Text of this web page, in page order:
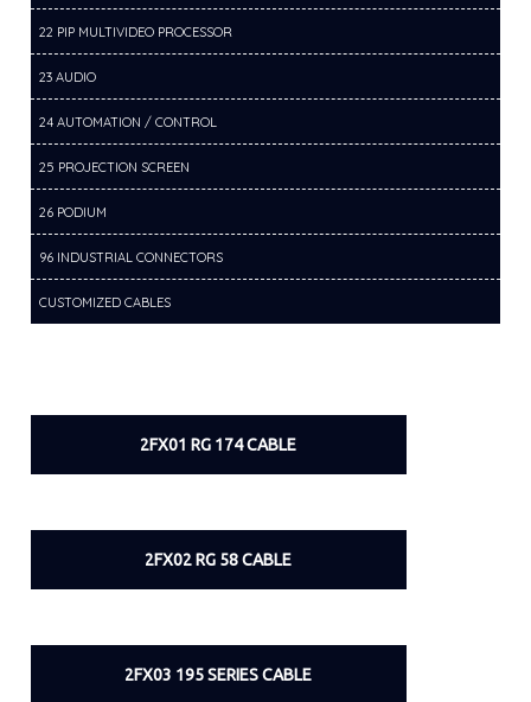
22 PIP MULTIVIDEO PROCESSOR
23 AUDIO
24 AUTOMATION / CONTROL
25 PROJECTION SCREEN
26 PODIUM
96 INDUSTRIAL CONNECTORS
CUSTOMIZED CABLES
2FX01 RG 174 CABLE
2FX02 RG 58 CABLE
2FX03 195 SERIES CABLE